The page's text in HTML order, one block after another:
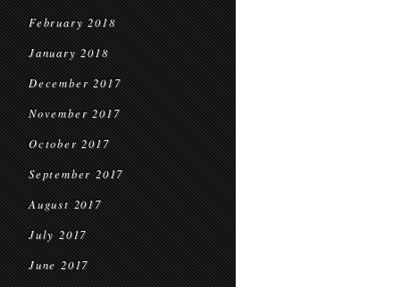
February 2018
January 2018
December 2017
November 2017
October 2017
September 2017
August 2017
July 2017
June 2017